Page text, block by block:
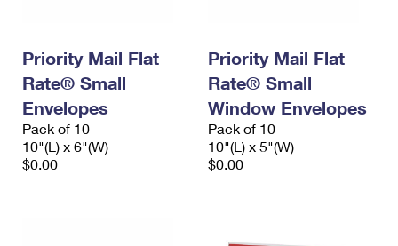
Priority Mail Flat
Rate® Small
Envelopes
Pack of 10
10"(L) x 6"(W)
$0.00
Priority Mail Flat
Rate® Small
Window Envelopes
Pack of 10
10"(L) x 5"(W)
$0.00